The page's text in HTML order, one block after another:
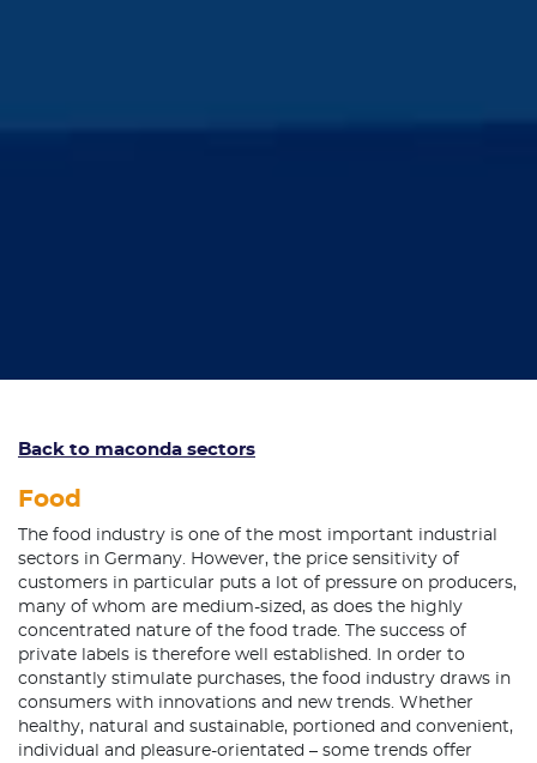
Food
The food industry is one of the most important industrial
sectors in Germany. However, the price sensitivity of
customers in particular puts a lot of pressure on producers,
many of whom are medium-sized, as does the highly
concentrated nature of the food trade. The success of
private labels is therefore well established. In order to
constantly stimulate purchases, the food industry draws in
consumers with innovations and new trends. Whether
healthy, natural and sustainable, portioned and convenient,
individual and pleasure-orientated – some trends offer
Back to maconda sectors